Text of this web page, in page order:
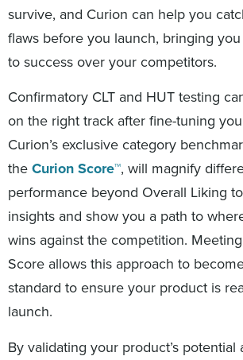
survive, and Curion can help you
flaws before you launch, bringing
to success over your competitors.
Confirmatory CLT and HUT testing
on the right track after fine-tuning
Curion’s exclusive category
the Curion Score™, will magnify
performance beyond Overall Liking
insights and show you a path to
wins against the competition.
Score allows this approach to
standard to ensure your product is
launch.
By validating your product’s potential